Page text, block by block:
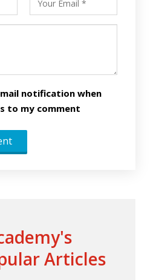
notification when
to my comment
Articles